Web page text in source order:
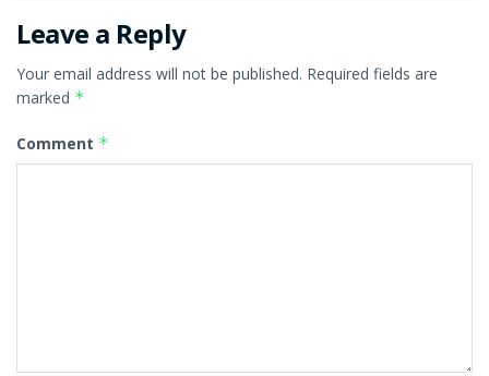
Leave a Reply
Your email address will not be published. Required fields are
marked *
Comment *